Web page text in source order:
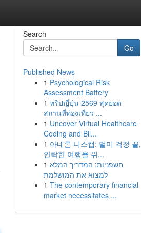
Search
Go
Published News
1 Psychological Risk
Assessment Battery
1 ทริปญี่ปุ่น 2569 สุดยอด
สถานที่ท่องเที่ยว ...
1 Uncover Virtual Healthcare
Coding and Bil...
1 아네론 니스캡: 멀미 걱정 끝,
안락한 여행을 위...
1 חשפניות: המדריך המלא
למצוא את המושלמת
1 The contemporary financial
market necessitates ...